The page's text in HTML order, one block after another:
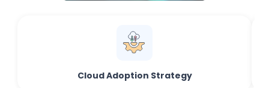
Cloud Adoption Strategy